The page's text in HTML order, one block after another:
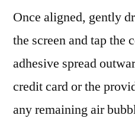
Once aligned, gently
the screen and tap the
adhesive spread
credit card or the
any remaining air